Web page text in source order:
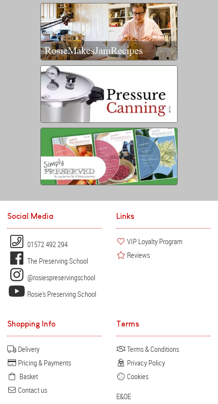
Social Media
01572 492 294
The Preserving School
@rosiespreservingschool
Rosie's Preserving School
Links
VIP Loyalty Program
Reviews
Shopping Info
Delivery
Pricing & Payments
Basket
Contact us
Terms
Terms & Conditions
Privacy Policy
Cookies
E&OE